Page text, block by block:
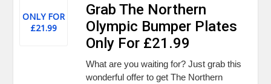
ONLY FOR
£21.99
Grab The Northern
Olympic Bumper Plates
Only For £21.99
What are you waiting for? Just grab this
wonderful offer to get The Northern